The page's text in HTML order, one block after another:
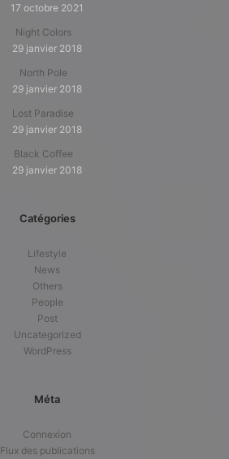
17 octobre 2021
Night Colors
29 janvier 2018
North Pole
29 janvier 2018
Lost Paradise
29 janvier 2018
Black Coffee
29 janvier 2018
Catégories
Lifestyle
News
Others
People
Post
Uncategorized
WordPress
Méta
Connexion
Flux des publications